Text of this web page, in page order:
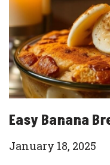
Easy Banana
January 18, 2025